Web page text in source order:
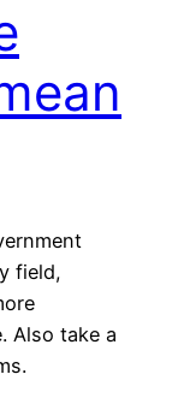
field,
Also take a